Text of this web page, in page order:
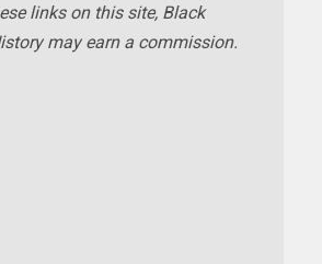
links on this site, Black
may earn a commission.